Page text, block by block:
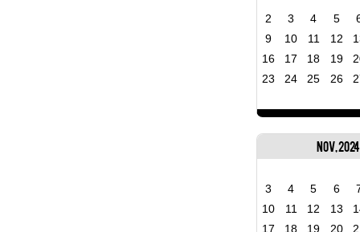
2 3 4 5
9
10 11 12
16
17 18 19
23
24 25 26
Nov, 2024
3 4 5 6
10
11 12 13
17
18 19 20